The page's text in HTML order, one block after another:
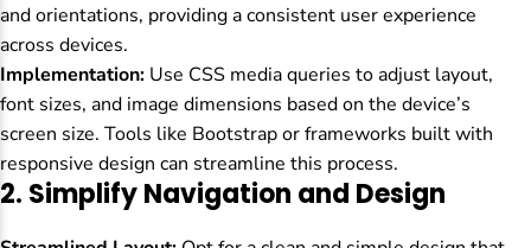
and orientations, providing a consistent user experience
across devices.
Implementation: Use CSS media queries to adjust layout,
font sizes, and image dimensions based on the device’s
screen size. Tools like Bootstrap or frameworks built with
responsive design can streamline this process.
2. Simplify Navigation and Design